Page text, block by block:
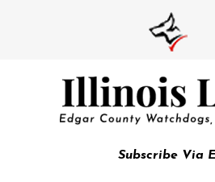
Subscribe Via